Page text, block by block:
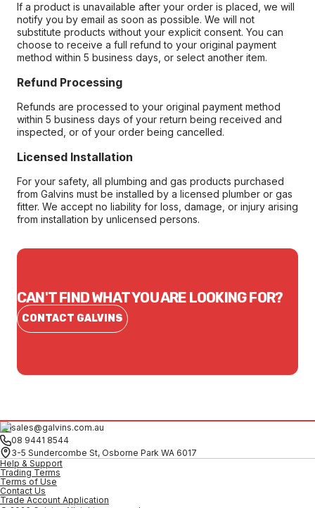
If a product is unavailable after your order is placed, we will
notify you by email as soon as possible. We will not
substitute products without your explicit consent. You can
choose to receive a full refund to your original payment
method within 5 business days, or select another item.
Refund Processing
Refunds are processed to your original payment method
within 5 business days of your return being received and
inspected, or of your order being cancelled.
Licensed Installation
For your safety, all plumbing and gas products purchased
from Galvins must be installed by a licensed plumber or gas
fitter. We accept no liability for loss, damage, or injury arising
from installation by unlicensed persons.
CAN'T FIND WHAT YOU ARE LOOKING FOR?
CONTACT GALVINS
sales@galvins.com.au
08 9441 8544
3-5 Sundercombe St, Osborne Park WA 6017
Help & Support
Trading Terms
Terms of Use
Contact Us
Trade Account Application